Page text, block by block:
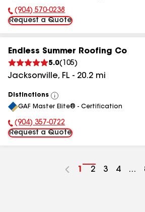
Phone Number:
(904) 570-0238
Request a Quote
Endless Summer Roofing Co
5.0( 105)
Jacksonville, FL - 20.2 mi
Distinctions
View
All
GAF Master Elite® - Certification
Phone Number:
(904) 357-0722
Request a Quote
Go
1
Go
2
Go
3
Go
4 ...